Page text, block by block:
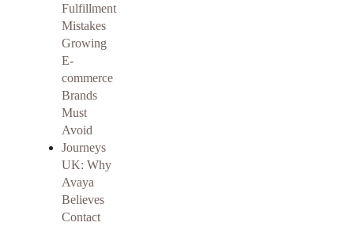
Fulfillment
Mistakes
Growing
E-
commerce
Brands
Must
Avoid
Journeys
UK: Why
Avaya
Believes
Contact